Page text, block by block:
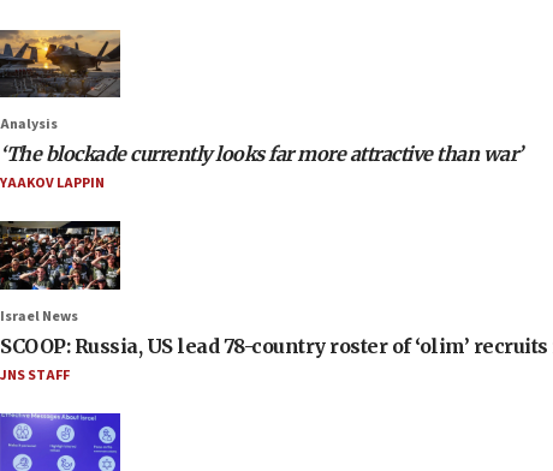
Analysis
‘The blockade currently looks far more attractive than war’
YAAKOV LAPPIN
Israel News
SCOOP: Russia, US lead 78-country roster of ‘olim’
JNS STAFF